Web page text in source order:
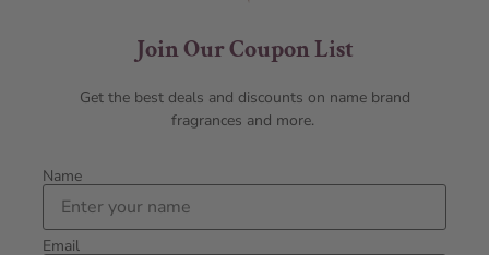
Join Our Coupon List
Get the best deals and discounts on name brand
fragrances and more.
Name
Email